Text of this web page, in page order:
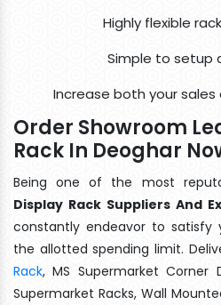
Highly flexible
Simple to setup
Increase both your
Order Showroom
Rack In Deoghar
Being one of the most
Display Rack Suppliers And
constantly endeavor to satisfy
the allotted spending limit.
Rack, MS Supermarket Corner
Supermarket Racks, Wall